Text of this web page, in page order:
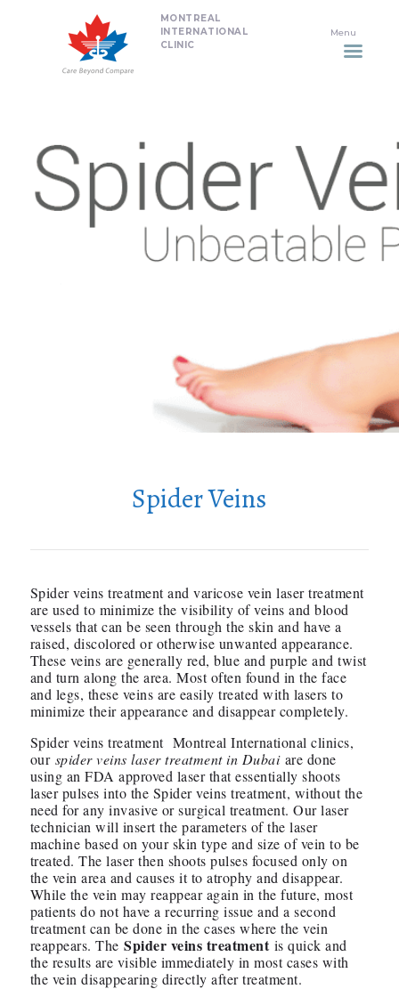
MONTREAL
INTERNATIONAL
CLINIC
HOME
DENTISTRY
NEURO SPINAL CLINIC
PLASTIC SURGERY
PROMOTIONS
CONTACT US
Spider Veins
Spider veins treatment and varicose vein laser treatment
are used to minimize the visibility of veins and blood
vessels that can be seen through the skin and have a
raised, discolored or otherwise unwanted appearance.
These veins are generally red, blue and purple and twist
and turn along the area. Most often found in the face
and legs, these veins are easily treated with lasers to
minimize their appearance and disappear completely.
Spider veins treatment Montreal International clinics,
our spider veins laser treatment in Dubaiare done
using an FDA approved laser that essentially shoots
laser pulses into the Spider veins treatment, without the
need for any invasive or surgical treatment. Our laser
technician will insert the parameters of the laser
machine based on your skin type and size of vein to be
treated. The laser then shoots pulses focused only on
the vein area and causes it to atrophy and disappear.
While the vein may reappear again in the future, most
patients do not have a recurring issue and a second
treatment can be done in the cases where the vein
reappears. TheSpider veins treatmentis quick and
the results are visible immediately in most cases with
the vein disappearing directly after treatment.